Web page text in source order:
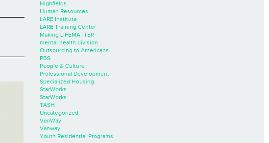
Highfields
Human Resources
LARE Institute
LARE Training Center
Making LIFEMATTER
mental health division
Outsourcing to Americans
PBS
People & Culture
Professional Development
Specialized Housing
StarWorks
StarWorks
TASH
Uncategorized
VanWay
Vanway
Youth Residential Programs